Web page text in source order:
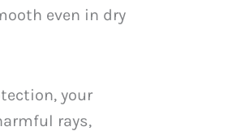
even in dry
your
rays,